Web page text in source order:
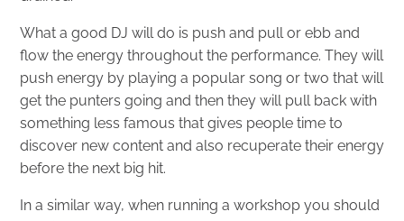
What a good DJ will do is push and pull or ebb and
flow the energy throughout the performance. They will
push energy by playing a popular song or two that will
get the punters going and then they will pull back with
something less famous that gives people time to
discover new content and also recuperate their energy
before the next big hit.
In a similar way, when running a workshop you should